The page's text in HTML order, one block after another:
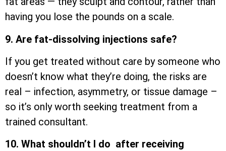
having you lose the pounds on a scale.
9. Are fat-dissolving injections safe?
If you get treated without care by someone who
doesn’t know what they’re doing, the risks are
real – infection, asymmetry, or tissue damage –
so it’s only worth seeking treatment from a
trained consultant.
10. What shouldn’t I do after receiving